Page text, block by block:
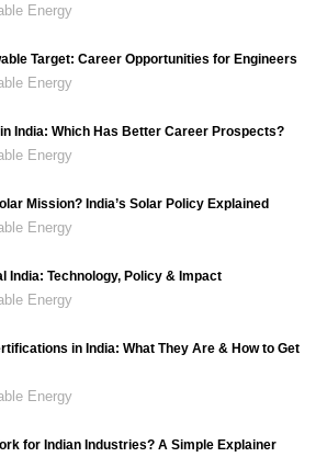
Energy
Target: Career Opportunities for Engineers
Energy
India: Which Has Better Career Prospects?
Energy
Mission? India’s Solar Policy Explained
Energy
India: Technology, Policy & Impact
Energy
in India: What They Are & How to Get
Energy
for Indian Industries? A Simple Explainer